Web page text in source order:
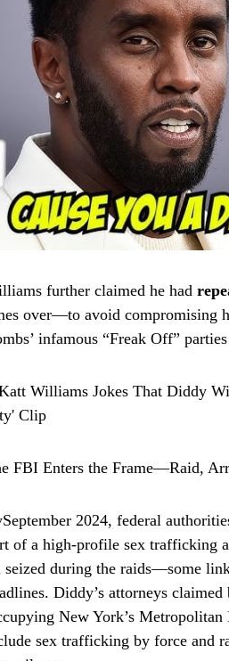
further claimed he had
over—to avoid compromising
infamous “Freak Off” parties
FBI Enters the Frame—Raid,
2024, federal
of a high-profile sex trafficking
seized during the raids—some
Diddy’s attorneys
New York’s
sex trafficking by force and